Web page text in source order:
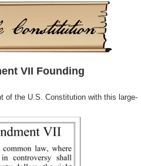
VII Founding
of the U.S. Constitution with this large-
Close